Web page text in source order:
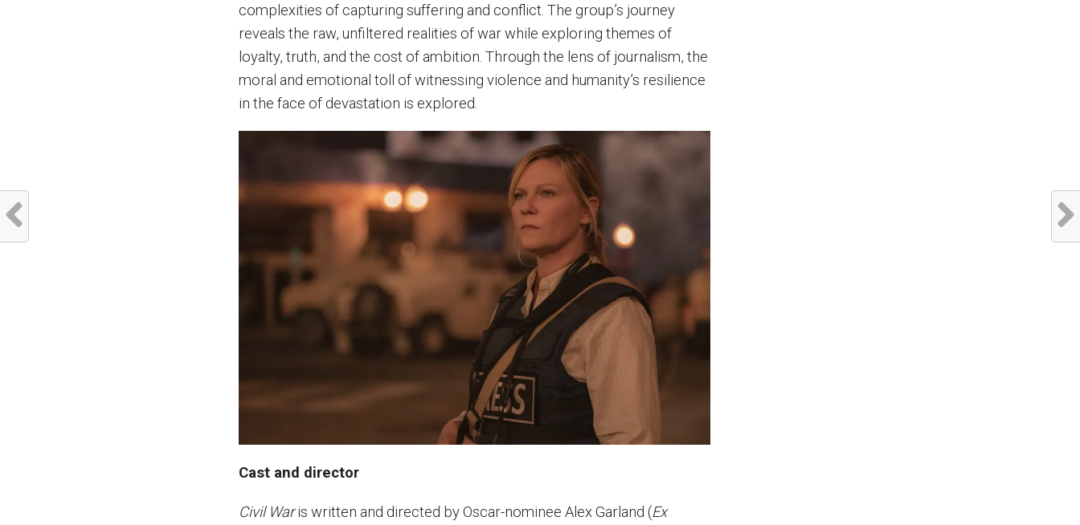
complexities of capturing suffering and conflict. The group’s journey
reveals the raw, unfiltered realities of war while exploring themes of
loyalty, truth, and the cost of ambition. Through the lens of journalism, the
moral and emotional toll of witnessing violence and humanity’s resilience
in the face of devastation is explored.
Cast and director
Civil Waris written and directed by Oscar-nominee Alex Garland (Ex